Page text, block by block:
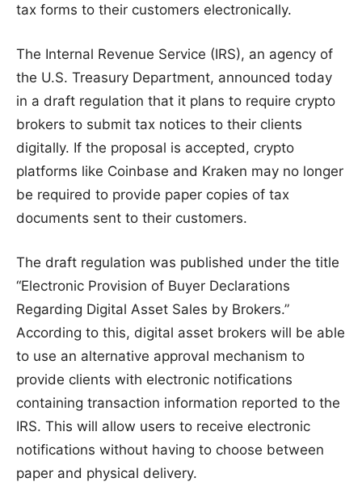
tax forms to their customers electronically.
The Internal Revenue Service (IRS), an agency of
the U.S. Treasury Department, announced today
in a draft regulation that it plans to require crypto
brokers to submit tax notices to their clients
digitally. If the proposal is accepted, crypto
platforms like Coinbase and Kraken may no longer
be required to provide paper copies of tax
documents sent to their customers.
The draft regulation was published under the title
“Electronic Provision of Buyer Declarations
Regarding Digital Asset Sales by Brokers.”
According to this, digital asset brokers will be able
to use an alternative approval mechanism to
provide clients with electronic notifications
containing transaction information reported to the
IRS. This will allow users to receive electronic
notifications without having to choose between
paper and physical delivery.